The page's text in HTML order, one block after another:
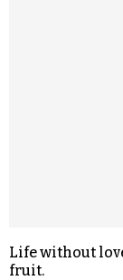
Life without
fruit.